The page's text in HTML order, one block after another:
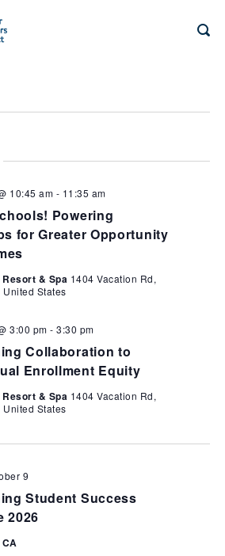
Powering
for Greater Opportunity
10:45 am - 11:35 am
& Spa 1404 Vacation Rd,
States
Collaboration to
Enrollment Equity
3:00 pm - 3:30 pm
& Spa 1404 Vacation Rd,
States
Student Success
2026
9